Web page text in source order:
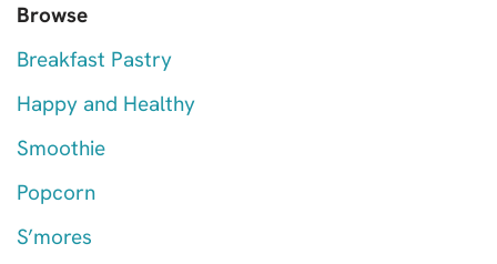
Browse
Breakfast Pastry
Happy and Healthy
Smoothie
Popcorn
S’mores